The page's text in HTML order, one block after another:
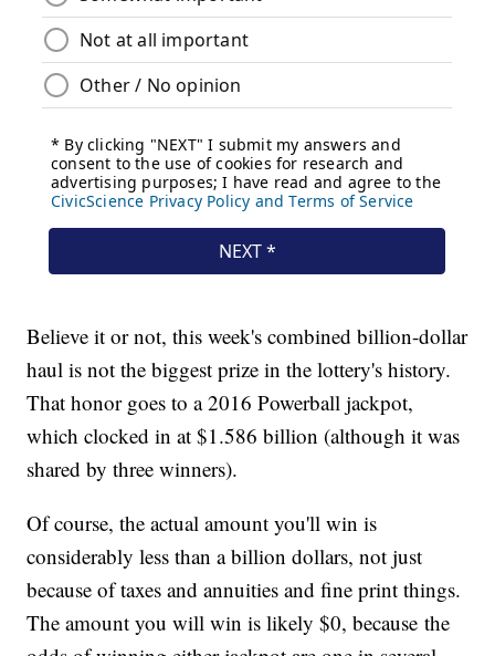
Believe it or not, this week's combined billion-dollar
haul is not the biggest prize in the lottery's history.
That honor goes to a 2016 Powerball jackpot,
which clocked in at $1.586 billion (although it was
shared by three winners).
Of course, the actual amount you'll win is
considerably less than a billion dollars, not just
because of taxes and annuities and fine print things.
The amount you will win is likely $0, because the